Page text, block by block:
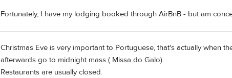
Fortunately, I have my lodging booked through AirBnB - but am
Christmas Eve is very important to Portuguese, that's actually when
afterwards go to midnight mass ( Missa do Galo).
Restaurants are usually closed.